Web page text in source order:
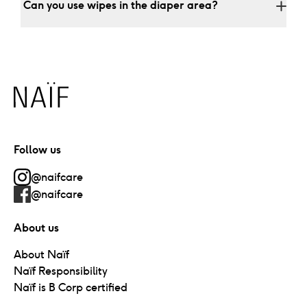
Can you use wipes in the diaper area?
Naïf
Follow us
@naifcare
@naifcare
About us
About Naïf
Naïf Responsibility
Naïf is B Corp certified